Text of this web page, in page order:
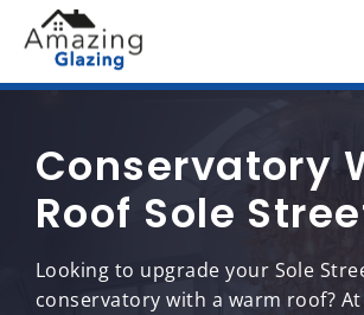
Conservatory
Roof Sole
Looking to upgrade your Sole
conservatory with a warm roof?